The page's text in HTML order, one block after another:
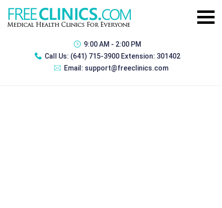
9:00 AM - 2:00 PM
Call Us: (641) 715-3900 Extension: 301402
Email: support@freeclinics.com